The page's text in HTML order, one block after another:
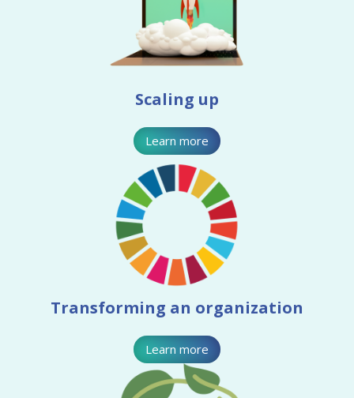
Scaling up
Learn more
Transforming an organization
Learn more